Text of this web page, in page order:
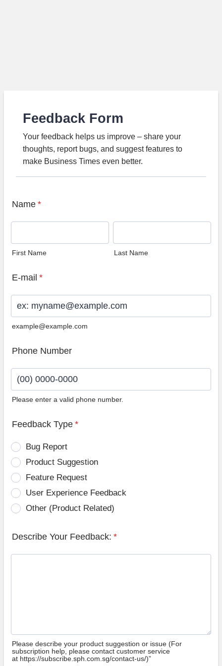
Feedback Form
Your feedback helps us improve – share your
thoughts, report bugs, and suggest features to
make Business Times even better.
Name *
First Name Last Name
E-mail *
example@example.com
Phone Number
Please enter a valid phone number.
Feedback Type *
Bug Report
Product Suggestion
Feature Request
User Experience Feedback
Other (Product Related)
Describe Your Feedback: *
Please describe your product suggestion or issue (For
subscription help, please contact customer service
at https://subscribe.sph.com.sg/contact-us/)”